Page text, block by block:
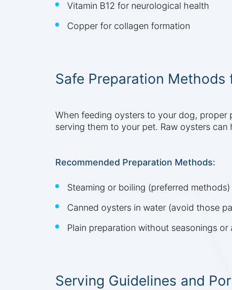
Vitamin B12 for neurological health
Copper for collagen formation
Safe Preparation Methods
When feeding oysters to your dog,
serving them to your pet. Raw oysters
Recommended Preparation Methods:
Steaming or boiling (preferred methods)
Canned oysters in water (avoid those
Plain preparation without seasonings or
Serving Guidelines and